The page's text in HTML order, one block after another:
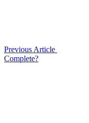
Previous Article
Complete?